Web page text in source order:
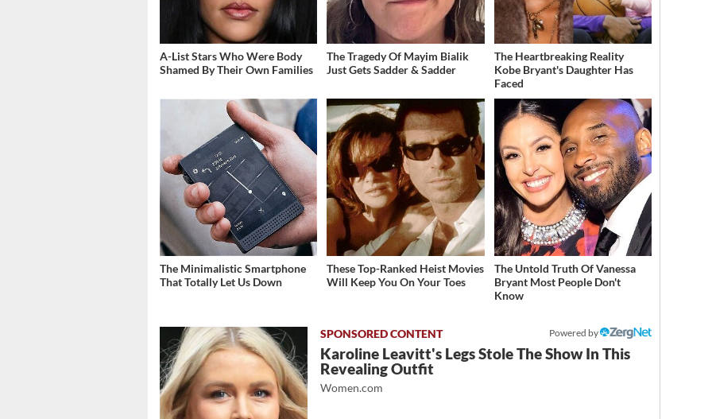
A-List Stars Who Were Body
Shamed By Their Own Families
The Tragedy Of Mayim Bialik
Just Gets Sadder & Sadder
The Heartbreaking Reality
Kobe Bryant's Daughter Has
Faced
The Minimalistic Smartphone
That Totally Let Us Down
These Top-Ranked Heist Movies
Will Keep You On Your Toes
The Untold Truth Of Vanessa
Bryant Most People Don't
Know
Powered by
Karoline Leavitt's Legs Stole The Show In This
Revealing Outfit
Women.com